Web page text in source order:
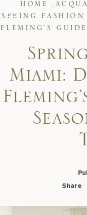
to
content
Restaurants
Spa & Wellness
Meetings & Events
Experiences
Residences
About Us
Careers At Acqualina
HOME
SPRING
FLEMING’S
Miami:
Share